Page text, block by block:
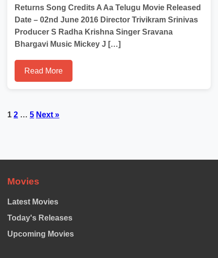
Returns Song Credits A Aa Telugu Movie Released
Date – 02nd June 2016 Director Trivikram Srinivas
Producer S Radha Krishna Singer Sravana
Bhargavi Music Mickey J […]
Read More
Posts
1 2 … 5 Next »
Movies
Latest Movies
Today's Releases
Upcoming Movies